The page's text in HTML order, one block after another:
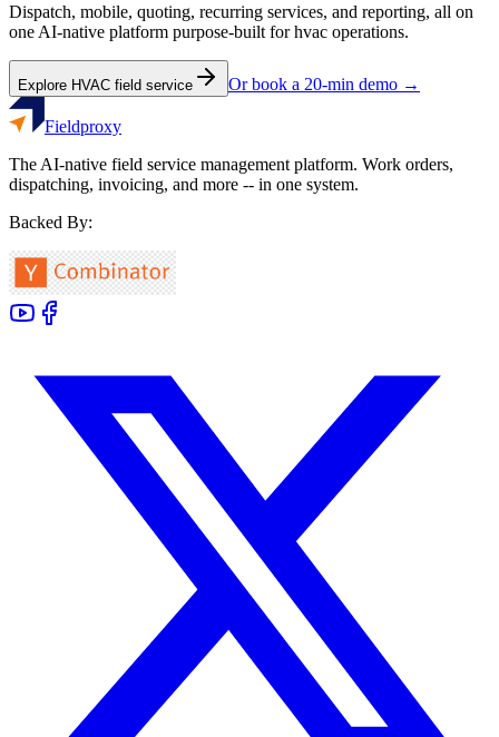
Dispatch, mobile, quoting, recurring services, and reporting, all on
one AI-native platform purpose-built forhvac operations.
Explore HVAC field service Or book a 20-min demo →
Fieldproxy
The AI-native field service management platform. Work orders,
dispatching, invoicing, and more -- in one system.
Backed By: